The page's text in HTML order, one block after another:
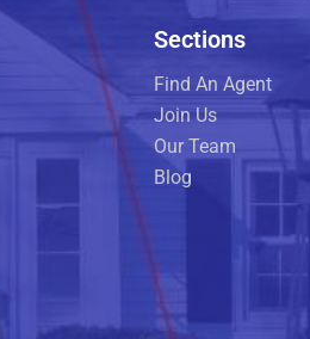
Sections
Find An Agent
Join Us
Our Team
Blog